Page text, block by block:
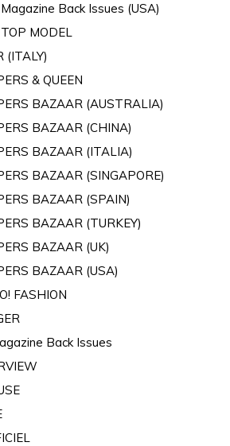
Back Issues (USA)
MODEL
(ITALY)
& QUEEN
BAZAAR (AUSTRALIA)
BAZAAR (CHINA)
BAZAAR (ITALIA)
BAZAAR (SINGAPORE)
BAZAAR (SPAIN)
BAZAAR (TURKEY)
BAZAAR (UK)
BAZAAR (USA)
FASHION
Back Issues